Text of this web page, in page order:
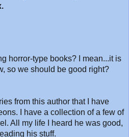
horror-type books? I mean...it is
so we should be good right?
from this author that I have
I have a collection of a few of
All my life I heard he was good,
his stuff.